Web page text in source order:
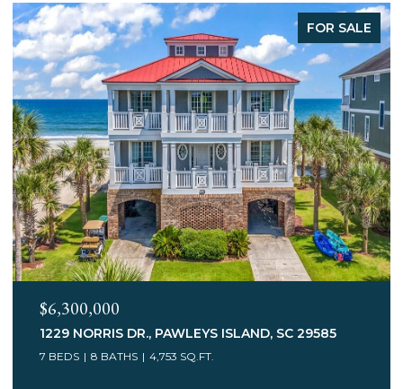
FOR SALE
$3,400,000
75 MARSH HEN DR., PAWLEYS ISLAND, SC 29585
7 BEDS 5 BATHS 6,078 SQ.FT.